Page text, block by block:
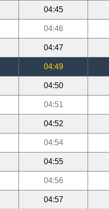
04:45
04:46
04:47
04:49
04:50
04:51
04:52
04:54
04:55
04:56
04:57